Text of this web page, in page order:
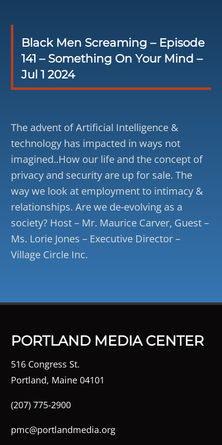
Black Men Screaming – Episode
141 – Something On Your Mind –
Jul 1 2024
The advent of Artificial Intelligence &
technology has impacted in ways not
imagined..How our life and the concept of
privacy and security are up for sale. The
way we look at employment to intimacy &
relationships. Are we de-evolving as a
society? Host – Mr. Maurice Carver, Guest –
Ms. Lorie Jones – Executive Director –
Village Circle Inc.
PORTLAND MEDIA CENTER
516 Congress St.
Portland, Maine 04101
(207) 775-2900
pmc@portlandmedia.org